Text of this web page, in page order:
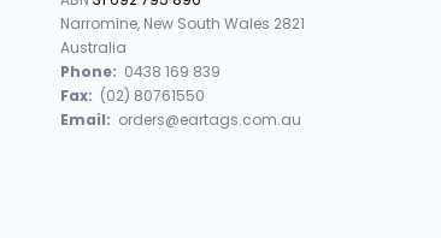
Narromine, New South Wales 2821
Australia
Phone: 0438 169 839
Fax: (02) 80761550
Email: orders@eartags.com.au